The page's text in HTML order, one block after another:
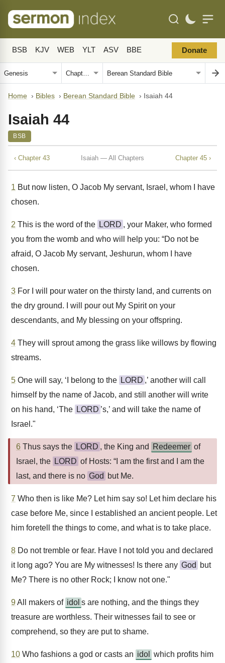
BSB KJV WEB YLT ASV BBE Donate
Home › Bibles › Berean Standard Bible › Isaiah 44
Isaiah 44
BSB
‹ Chapter 43 Isaiah — All Chapters Chapter 45 ›
1 But now listen, O Jacob My servant, Israel, whom I have
chosen.
2 This is the word of the LORD , your Maker, who formed
you from the womb and who will help you: “Do not be
afraid, O Jacob My servant, Jeshurun, whom I have
chosen.
3 For I will pour water on the thirsty land, and currents on
the dry ground. I will pour out My Spirit on your
descendants, and My blessing on your offspring.
4 They will sprout among the grass like willows by flowing
streams.
5 One will say, ‘I belong to the LORD ,’ another will call
himself by the name of Jacob, and still another will write
on his hand, ‘The LORD ’s,’ and will take the name of
Israel."
6 Thus says the LORD , the King and Redeemer of
Israel, the LORD of Hosts: “I am the first and I am the
last, and there is no God but Me.
7 Who then is like Me? Let him say so! Let him declare his
case before Me, since I established an ancient people. Let
him foretell the things to come, and what is to take place.
8 Do not tremble or fear. Have I not told you and declared
it long ago? You are My witnesses! Is there any God
but
Me? There is no other Rock; I know not one."
9All makers of idol s are nothing, and the things they
treasure are worthless. Their witnesses fail to see or
comprehend, so they are put to shame.
10 Who fashions a god or casts an idol
which profits him